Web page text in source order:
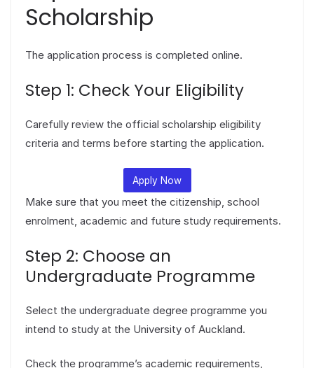
Scholarship
The application process is completed online.
Step 1: Check Your Eligibility
Carefully review the official scholarship eligibility
criteria and terms before starting the application.
Apply Now
Make sure that you meet the citizenship, school
enrolment, academic and future study requirements.
Step 2: Choose an
Undergraduate Programme
Select the undergraduate degree programme you
intend to study at the University of Auckland.
Check the programme’s academic requirements,